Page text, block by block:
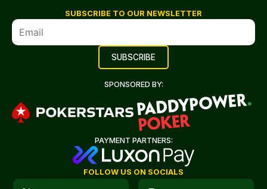
SUBSCRIBE TO OUR NEWSLETTER
SPONSORED BY:
PAYMENT PARTNERS:
FOLLOW US ON SOCIALS